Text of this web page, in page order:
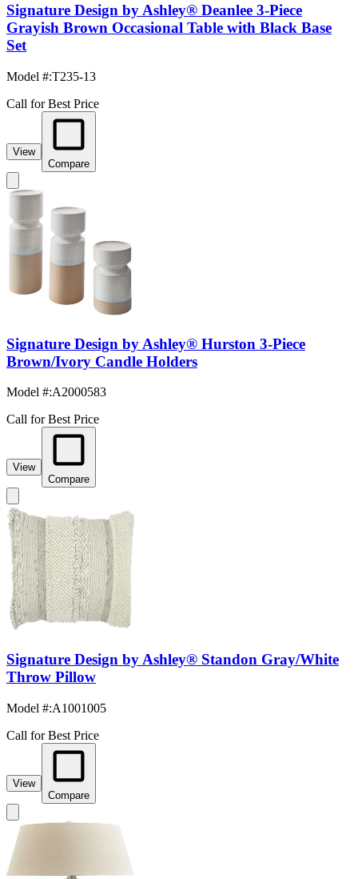
Signature Design by Ashley® Deanlee 3-Piece
Grayish Brown Occasional Table with Black Base
Set
Model #:T235-13
Call for Best Price
View
Compare
Signature Design by Ashley® Hurston 3-Piece
Brown/Ivory Candle Holders
Model #:A2000583
Call for Best Price
View
Compare
Signature Design by Ashley® Standon Gray/White
Throw Pillow
Model #:A1001005
Call for Best Price
View
Compare